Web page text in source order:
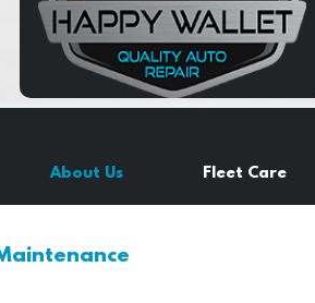
About Us Fleet Care